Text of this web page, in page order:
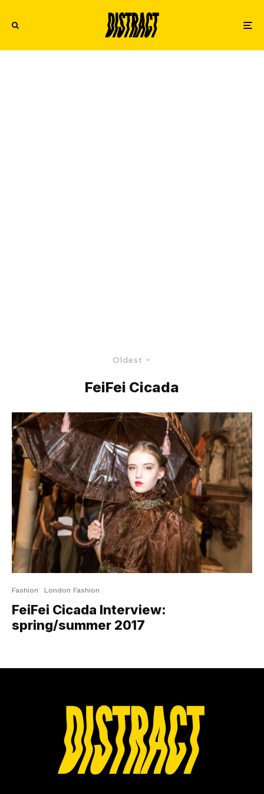
Oldest
FeiFei Cicada
Fashion London Fashion
FeiFei Cicada Interview:
spring/summer 2017